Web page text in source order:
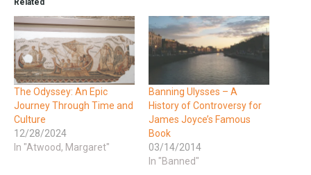
The Odyssey: An Epic
Journey Through Time and
Culture
12/28/2024
In "Atwood, Margaret"
Banning Ulysses – A
History of Controversy for
James Joyce’s Famous
Book
03/14/2014
In "Banned"